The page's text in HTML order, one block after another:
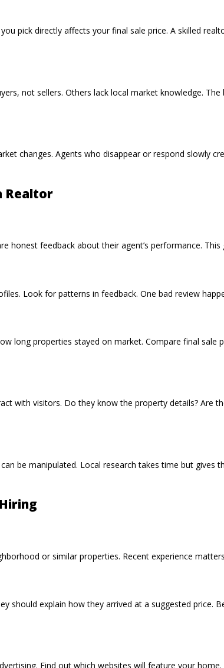
pick directly affects your final sale price. A skilled
not sellers. Others lack local market knowledge.
changes. Agents who disappear or respond slowly
Realtor
honest feedback about their agent’s performance.
Look for patterns in feedback. One bad review
long properties stayed on market. Compare final sale
with visitors. Do they know the property details? Are
be manipulated. Local research takes time but gives
or similar properties. Recent experience
should explain how they arrived at a suggested price.
Find out which websites will feature your